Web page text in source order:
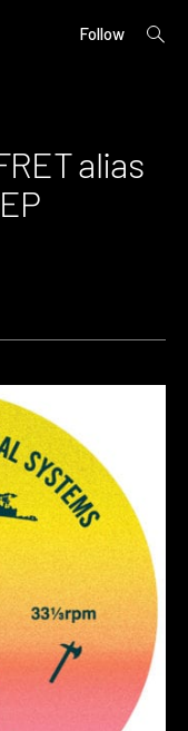
Follow
open
alias